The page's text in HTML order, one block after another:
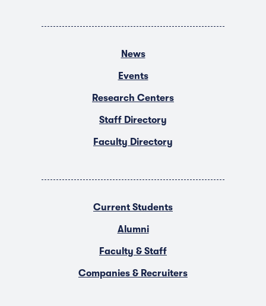
News
Events
Research Centers
Staff Directory
Faculty Directory
Current Students
Alumni
Faculty & Staff
Companies & Recruiters